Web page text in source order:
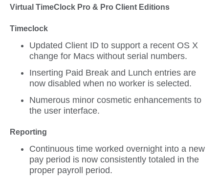
Virtual TimeClock Pro & Pro Client Editions
Timeclock
Updated Client ID to support a recent OS X
change for Macs without serial numbers.
Inserting Paid Break and Lunch entries are
now disabled when no worker is selected.
Numerous minor cosmetic enhancements to
the user interface.
Reporting
Continuous time worked overnight into a new
pay period is now consistently totaled in the
proper payroll period.